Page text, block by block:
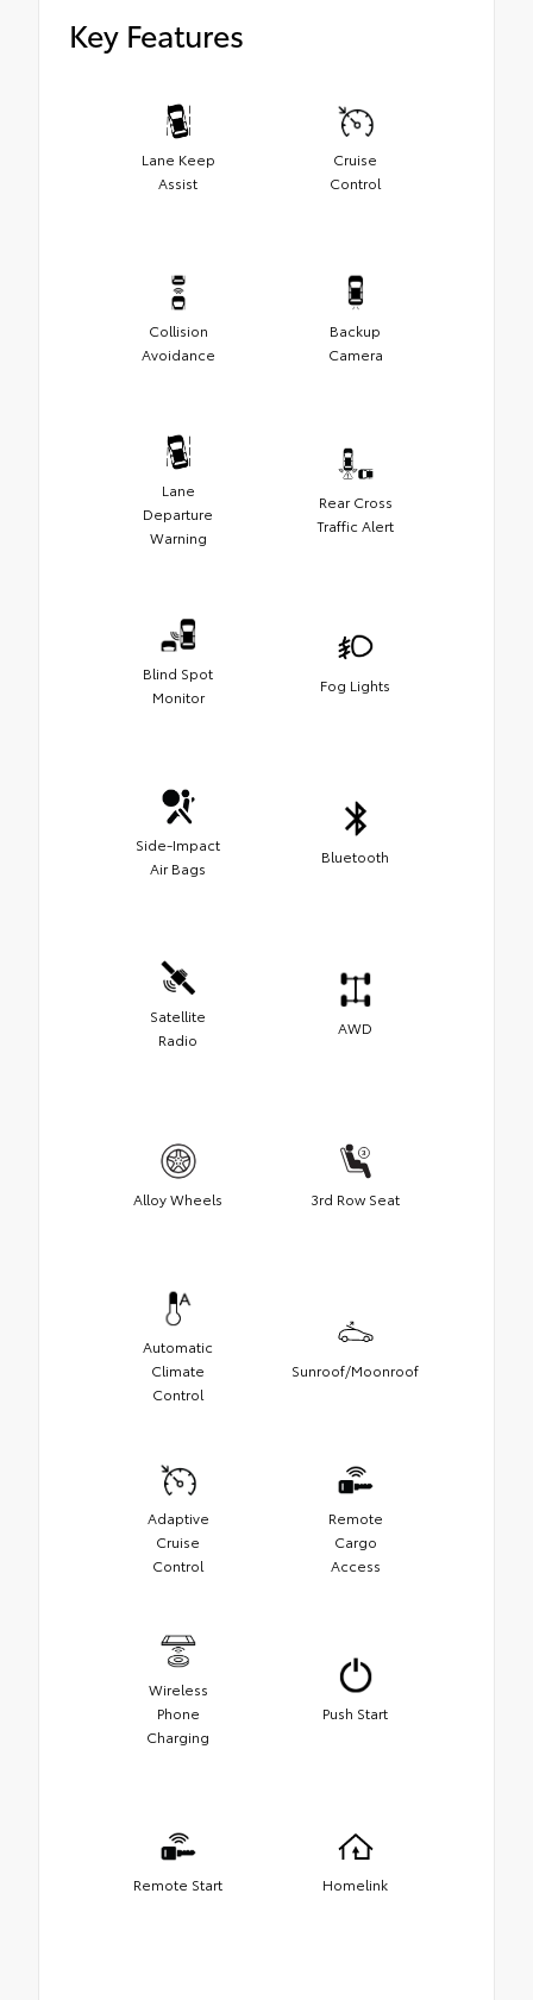
Key Features
Lane Keep
Assist
Cruise
Control
Collision
Avoidance
Backup
Camera
Lane
Departure
Warning
Rear Cross
Traffic Alert
Blind Spot
Monitor
Fog Lights
Side-Impact
Air Bags
Bluetooth
Satellite
Radio
AWD
Alloy Wheels 3rd Row Seat
Automatic
Climate
Control
Sunroof/Moonroof
Adaptive
Cruise
Control
Remote
Cargo
Access
Wireless
Phone
Charging
Push Start
Remote Start Homelink